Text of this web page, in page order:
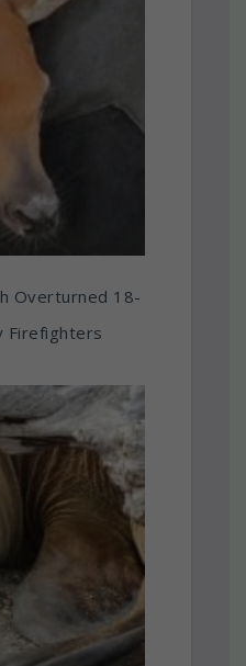
Overturned 18-
Firefighters